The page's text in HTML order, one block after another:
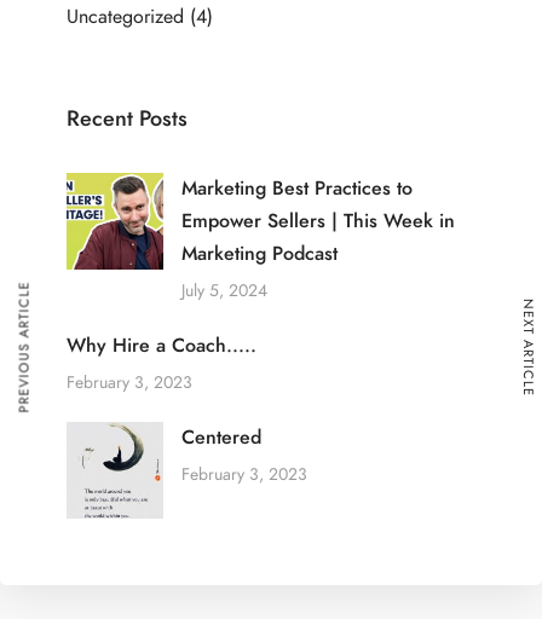
PREVIOUS ARTICLE NEXT ARTICLE
Uncategorized (4)
Recent Posts
Marketing Best Practices to
Empower Sellers | This Week in
Marketing Podcast
July 5, 2024
Why Hire a Coach.....
February 3, 2023
Centered
February 3, 2023